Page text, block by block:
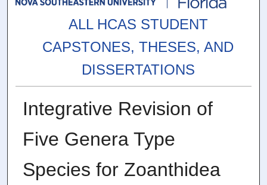
ALL HCAS STUDENT
CAPSTONES, THESES, AND
DISSERTATIONS
Integrative Revision of
Five Genera Type
Species for Zoanthidea